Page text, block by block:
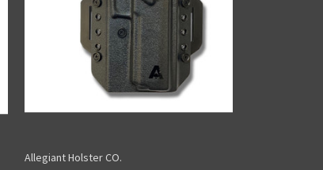
Allegiant Holster CO.